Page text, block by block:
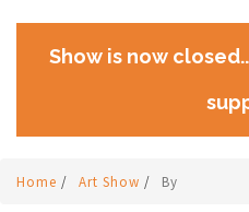
Show is now
Home / Art Show / By